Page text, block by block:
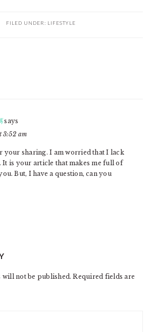
FILED UNDER: LIFESTYLE
says
3:52 am
your sharing. I am worried that I lack
It is your article that makes me full of
But, I have a question, can you
will not be published. Required fields are